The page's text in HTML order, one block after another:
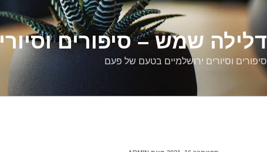
דלילה שמש – סיפורים
סיפורים וסיורים ירושלמיים בטעם של פעם